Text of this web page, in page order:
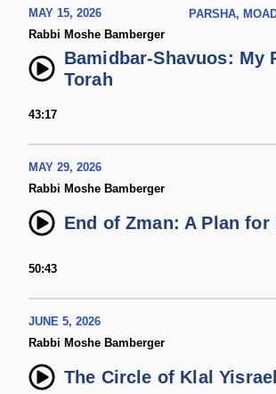
MAY 15, 2026
PARSHA,
Rabbi Moshe Bamberger
Bamidbar-Shavuos: My
Torah
43:17
MAY 29, 2026
Rabbi Moshe Bamberger
End of Zman: A Plan for
50:43
JUNE 5, 2026
Rabbi Moshe Bamberger
The Circle of Klal Yisrael